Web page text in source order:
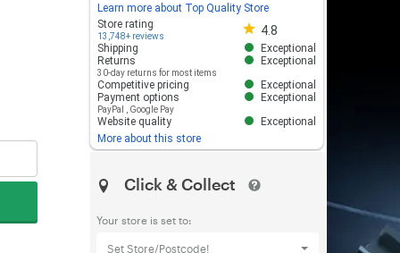
Learn more about Top Quality Store
Store rating
13,748+ reviews 4.8
Store rating 4.8 out of 5
Shipping
Exceptional
Returns
30-day returns for most items
Exceptional
Competitive pricing
Exceptional
Payment options
PayPal Google Pay
Exceptional
Website quality
Exceptional
More about this store
Click & Collect
Your store is set to:
Set Store/Postcode!